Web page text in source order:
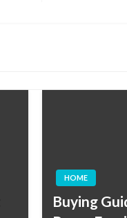
HOME
Buying